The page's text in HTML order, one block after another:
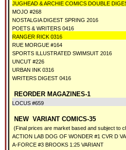
JUGHEAD & ARCHIE COMICS DOUBLE
MOJO #268
NOSTALGIA DIGEST SPRING 2016
POETS & WRITERS 0416
RANGER RICK 0316
RUE MORGUE #164
SPORTS ILLUSTRATED SWIMSUIT 2016
UNCUT #226
URBAN INK 0316
WRITERS DIGEST 0416
REORDER MAGAZINES-1
LOCUS #659
NEW VARIANT COMICS-35
(Final prices are market based and subject to
ACTION LAB DOG OF WONDER #1 CVR D
A-FORCE #3 BROOKS 1:25 VARIANT